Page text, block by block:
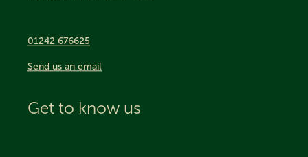
01242 676625
Send us an email
Get to know us